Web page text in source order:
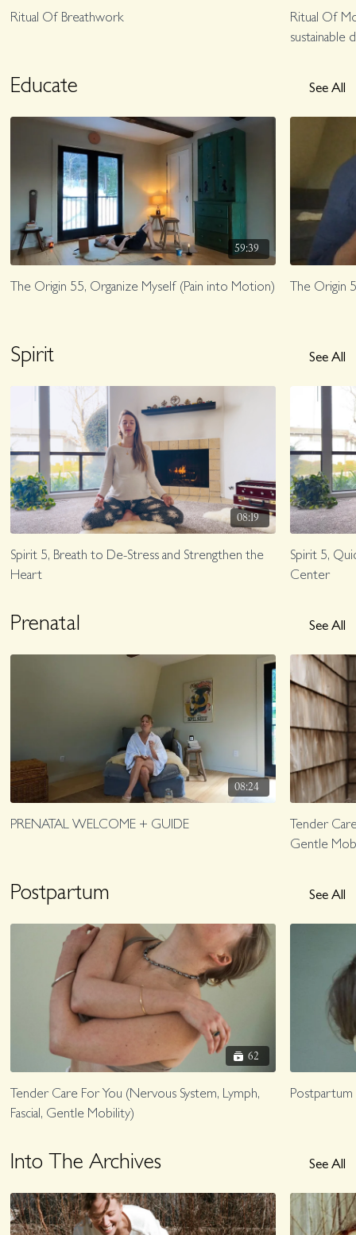
Ritual Of Breathwork
Ritual Of
sustainable
Educate See All
59:39
The Origin 55, Organize Myself (Pain into Motion) The Origin
Spirit See All
08:19
Spirit 5, Breath to De-Stress and Strengthen the
Heart
Spirit 5,
Center
Prenatal See All
08:24
PRENATAL WELCOME + GUIDE
Tender
Gentle
Postpartum See All
62
Tender Care For You (Nervous System, Lymph,
Fascial, Gentle Mobility)
Into The Archives See All